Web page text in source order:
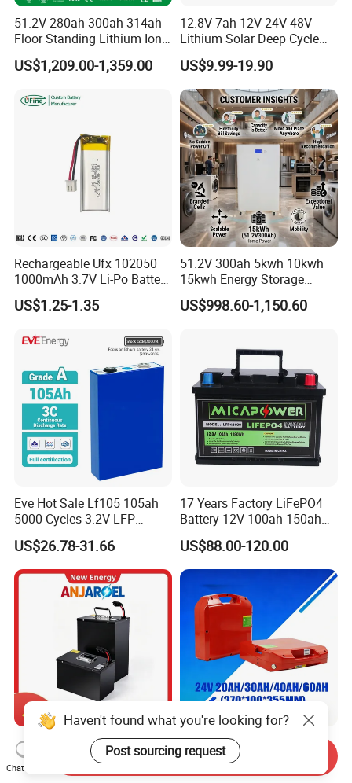
51.2V 280ah 300ah 314ah
Floor Standing Lithium Ion
Battery 48V 14kwh 15kwh
16kwh Home Solar Energy
US$1,209.00-1,359.00
12.8V 7ah 12V 24V 48V
Lithium Solar Deep Cycle
LiFePO4 Battery
51.2V25.6V5a 9ah 50ah
65ah 80ah 100ah 150ah
200ah 250ah 280ah 300ah
20ah Ecell Batteries for UPS
US$9.99-19.90
Rechargeable Ufx 102050
1000mAh 3.7V Li-Po Battery
for Bluetooth Headset
US$1.25-1.35
51.2V 300ah 5kwh 10kwh
15kwh Energy Storage
System Lithium Solar
Battery Home Solar Battery
US$998.60-1,150.60
Eve Hot Sale Lf105 105ah
5000 Cycles 3.2V LFP
100ah Battery Lithium Ion
Battery LiFePO4 Cell for
Household Energy Storage
US$26.78-31.66
17 Years Factory LiFePO4
Battery 12V 100ah 150ah
200ah LFP Lithium Battery
Pack RV/Golf
Cart/Yacht/Marine Solar
Energy Storage Battery with
CE Un38.8
US$88.00-120.00
72V 45ah 20ah 30ah 50ah
80ah Popular Powerful
Lithium Battery Pack E-
24V Multi-Spec
Maintenance Free & Durable
Lithium Battery Compatible
Haven't found what you're looking for?
Post sourcing request
Chat Now
Send Inquiry